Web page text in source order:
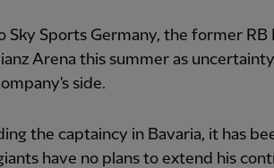
Sky Sports Germany, the former RB
Arena this summer as
side.
the captaincy in Bavaria, it has
have no plans to extend his